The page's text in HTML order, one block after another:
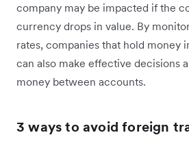
company may be impacted if the
currency drops in value. By
rates, companies that hold money
can also make effective decisions
money between accounts.
3 ways to avoid foreign